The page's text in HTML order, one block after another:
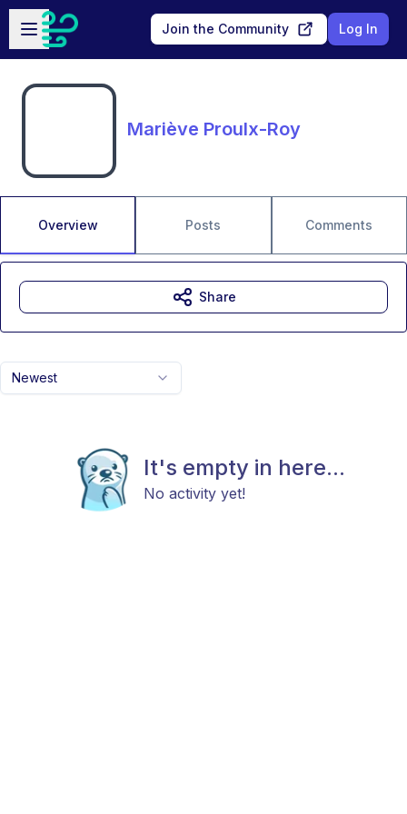
Skip to main content
Open sidebar
Join the Community Log In
Mariève Proulx-Roy
Overview Posts Comments
Newest
It's empty in here...
No activity yet!
Share